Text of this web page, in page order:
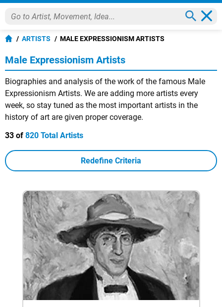
ARTISTS MALE EXPRESSIONISM ARTISTS
Male Expressionism Artists
Biographies and analysis of the work of the famous Male
Expressionism Artists. We are adding more artists every
week, so stay tuned as the most important artists in the
history of art are given proper coverage.
33 of 820 Total Artists
Redefine Criteria